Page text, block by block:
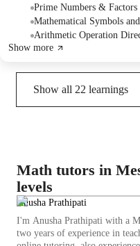
introduction to coordinate
practice fraction operations in
calculus.
Prime Numbers & Factors
Mathematical Symbols
Arithmetic Operation
Show more
Show all 22 learnings
Math tutors in
levels
Anusha Prathipati
I'm Anusha Prathipati with a
two years of experience in